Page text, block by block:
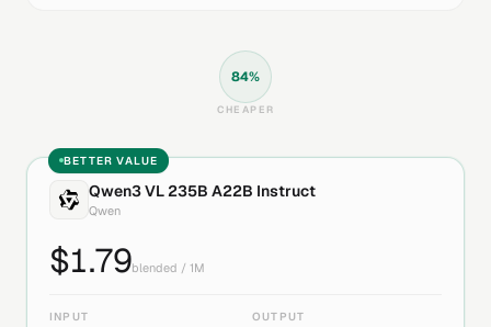
84%
CHEAPER
BETTER VALUE
Qwen3 VL 235B A22B Instruct
Qwen
$1.79blended / 1M
INPUT OUTPUT